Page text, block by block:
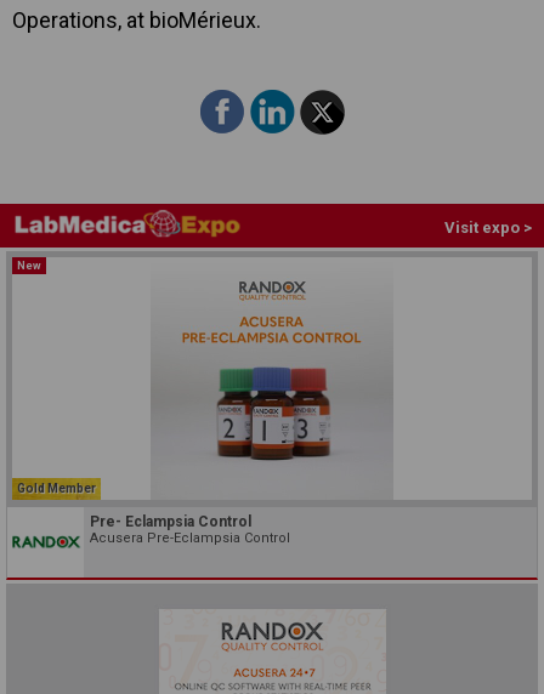
Operations, at bioMérieux.
Visit expo >
New
Gold Member
Pre- Eclampsia Control
Acusera Pre-Eclampsia Control